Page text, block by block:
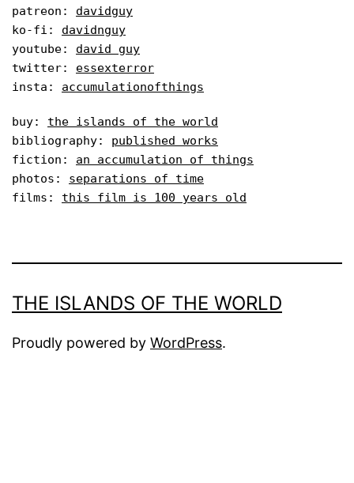
patreon: davidguy
ko-fi: davidnguy
youtube: david guy
twitter: essexterror
insta: accumulationofthings
buy: the islands of the world
bibliography: published works
fiction: an accumulation of things
photos: separations of time
films: this film is 100 years old
THE ISLANDS OF THE WORLD
Proudly powered by WordPress.